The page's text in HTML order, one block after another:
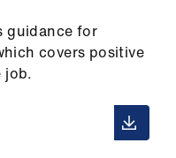
guidance for
covers positive
job.